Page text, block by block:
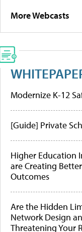
More Webcasts
Modernize K-12
[Guide] Private
Higher Education
are Creating
Outcomes
Are the Hidden
Network Design
Threatening Your